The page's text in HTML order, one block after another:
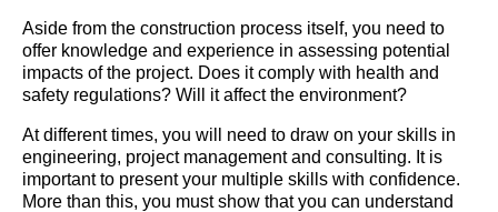
Aside from the construction process itself, you need to
offer knowledge and experience in assessing potential
impacts of the project. Does it comply with health and
safety regulations? Will it affect the environment?
At different times, you will need to draw on your skills in
engineering, project management and consulting. It is
important to present your multiple skills with confidence.
More than this, you must show that you can understand